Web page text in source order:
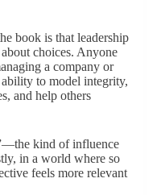
book is that leadership
choices. Anyone
a company or
to model integrity,
and help others
kind of influence
in a world where so
feels more relevant